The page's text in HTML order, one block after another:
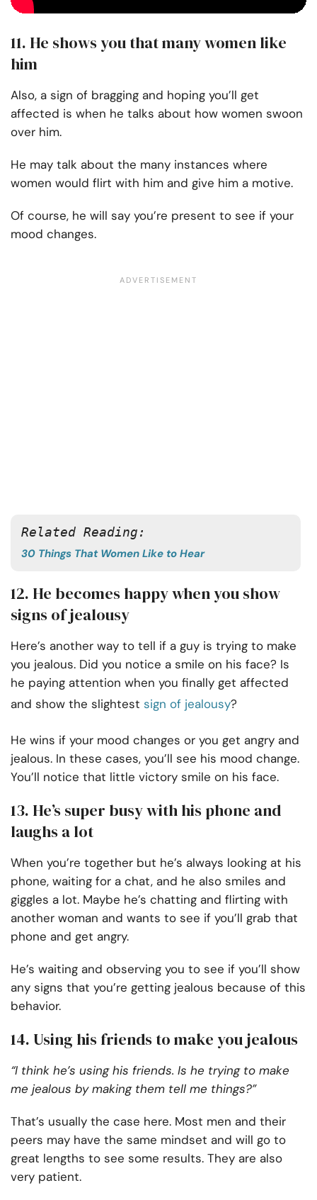
11. He shows you that many women like
him
Also, a sign of bragging and hoping you’ll get
affected is when he talks about how women swoon
over him.
He may talk about the many instances where
women would flirt with him and give him a motive.
Of course, he will say you’re present to see if your
mood changes.
Related Reading:
30 Things That Women Like to Hear
12. He becomes happy when you show
signs of jealousy
Here’s another way to tell if a guy is trying to make
you jealous. Did you notice a smile on his face? Is
he paying attention when you finally get affected
and show the slightest sign of jealousy?
He wins if your mood changes or you get angry and
jealous. In these cases, you’ll see his mood change.
You’ll notice that little victory smile on his face.
13. He’s super busy with his phone and
laughs a lot
When you’re together but he’s always looking at his
phone, waiting for a chat, and he also smiles and
giggles a lot. Maybe he’s chatting and flirting with
another woman and wants to see if you’ll grab that
phone and get angry.
He’s waiting and observing you to see if you’ll show
any signs that you’re getting jealous because of this
behavior.
14. Using his friends to make you jealous
“I think he’s using his friends. Is he trying to make
me jealous by making them tell me things?”
That’s usually the case here. Most men and their
peers may have the same mindset and will go to
great lengths to see some results. They are also
very patient.